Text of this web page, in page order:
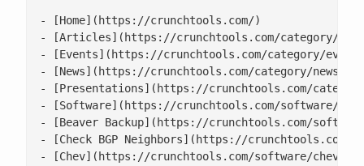
- [Home](https://crunchtools.com/)
- [Articles](https://crunchtools.com/category/
- [Events](https://crunchtools.com/category/
- [News](https://crunchtools.com/category/news/)
- [Presentations](https://crunchtools.com/
- [Software](https://crunchtools.com/software/)
- [Beaver Backup](https://crunchtools.com/
- [Check BGP Neighbors](https://crunchtools.com/
- [Chev](https://crunchtools.com/software/chev-